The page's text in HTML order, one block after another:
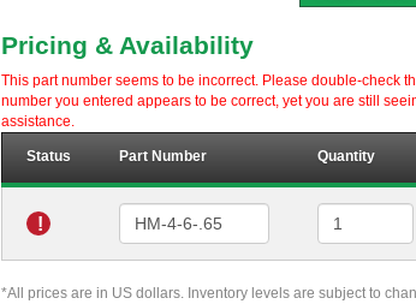
Pricing & Availability
This part number seems to be incorrect. Please double-check
number you entered appears to be correct, yet you are still
assistance.
Status Part Number Quantity
!
*All prices are in US dollars. Inventory levels are subject to